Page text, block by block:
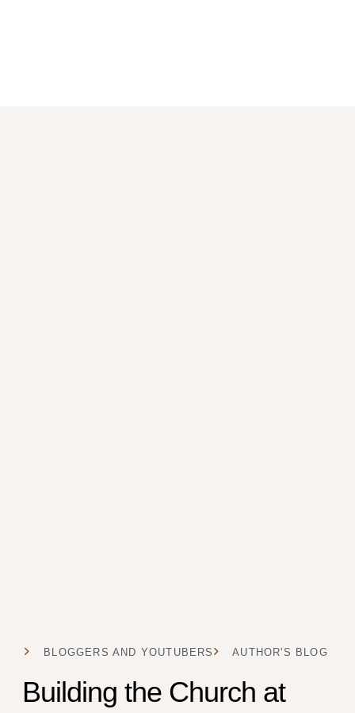
BLOGGERS AND YOUTUBERS AUTHOR'S BLOG
Building the Church at